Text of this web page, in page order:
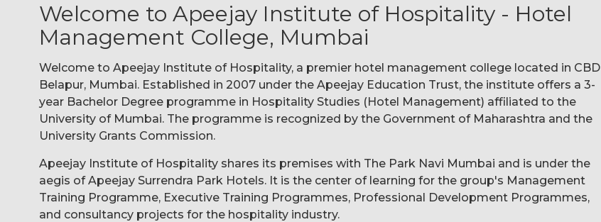
Welcome to Apeejay Institute of Hospitality - Hotel
Management College, Mumbai
Welcome to Apeejay Institute of Hospitality, a premier hotel management college located in CBD
Belapur, Mumbai. Established in 2007 under the Apeejay Education Trust, the institute offers a 3-
year Bachelor Degree programme in Hospitality Studies (Hotel Management) affiliated to the
University of Mumbai. The programme is recognized by the Government of Maharashtra and the
University Grants Commission.
Apeejay Institute of Hospitality shares its premises with The Park Navi Mumbai and is under the
aegis of Apeejay Surrendra Park Hotels. It is the center of learning for the group's Management
Training Programme, Executive Training Programmes, Professional Development Programmes,
and consultancy projects for the hospitality industry.